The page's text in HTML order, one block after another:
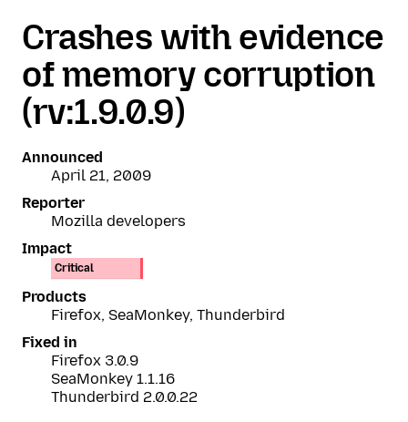
Crashes with evidence
of memory corruption
(rv:1.9.0.9)
Announced
April 21, 2009
Reporter
Mozilla developers
Impact
Critical
Products
Firefox, SeaMonkey, Thunderbird
Fixed in
Firefox 3.0.9
SeaMonkey 1.1.16
Thunderbird 2.0.0.22